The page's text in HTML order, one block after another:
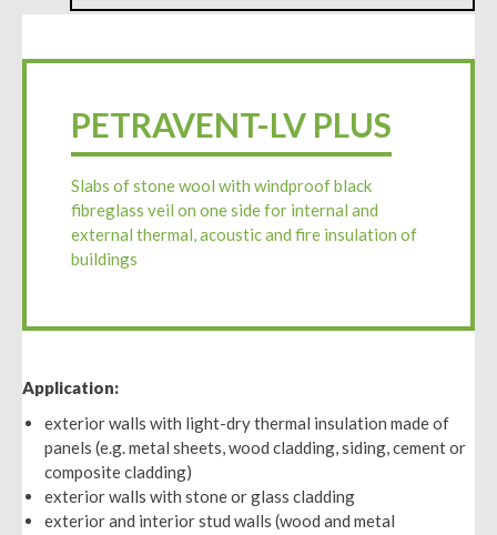
PETRAVENT-LV PLUS
Slabs of stone wool with windproof black
fibreglass veil on one side for internal and
external thermal, acoustic and fire insulation of
buildings
Application:
exterior walls with light-dry thermal insulation made of
panels (e.g. metal sheets, wood cladding, siding, cement or
composite cladding)
exterior walls with stone or glass cladding
exterior and interior stud walls (wood and metal